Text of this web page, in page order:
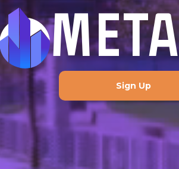
Sign Up